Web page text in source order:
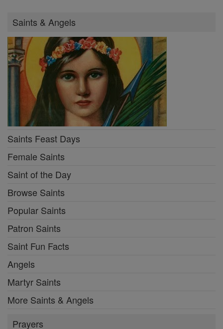
Saints & Angels
Saints Feast Days
Female Saints
Saint of the Day
Browse Saints
Popular Saints
Patron Saints
Saint Fun Facts
Angels
Martyr Saints
More Saints & Angels
Prayers